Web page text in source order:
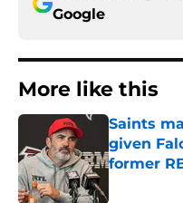
Google
More like this
Saints
given
former